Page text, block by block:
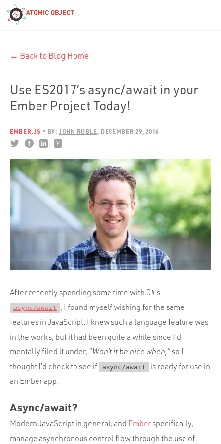
Build with AI
Offerings
Industries
Portfolio
Team
Culture
← Back to Blog Home
Use ES2017’s async/await in your
Ember Project Today!
EMBER.JS BY: JOHN RUBLE DECEMBER 29, 2016
After recently spending some time with C#’s
async/await , I found myself wishing for the same
features in JavaScript. I knew such a language feature was
in the works, but it had been quite a while since I’d
mentally filed it under, “Won’t it be nice when,” so I
thought I’d check to see if
async/await
is ready for use in
an Ember app.
Async/await?
Modern JavaScript in general, and Ember specifically,
manage asynchronous control flow through the use of